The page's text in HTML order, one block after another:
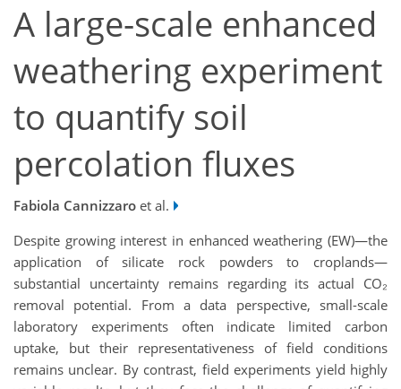
A large-scale enhanced
weathering experiment
to quantify soil
percolation fluxes
Fabiola Cannizzaro et al.
Despite growing interest in enhanced weathering (EW)—the
application of silicate rock powders to croplands—
substantial uncertainty remains regarding its actual CO₂
removal potential. From a data perspective, small-scale
laboratory experiments often indicate limited carbon
uptake, but their representativeness of field conditions
remains unclear. By contrast, field experiments yield highly